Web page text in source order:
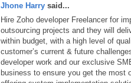
Jhone Harry said...
Hire Zoho developer Freelancer for
outsourcing projects and they will
within budget, with a high level of
customer’s current & future
developer work and our exclusive
business to ensure you get the most